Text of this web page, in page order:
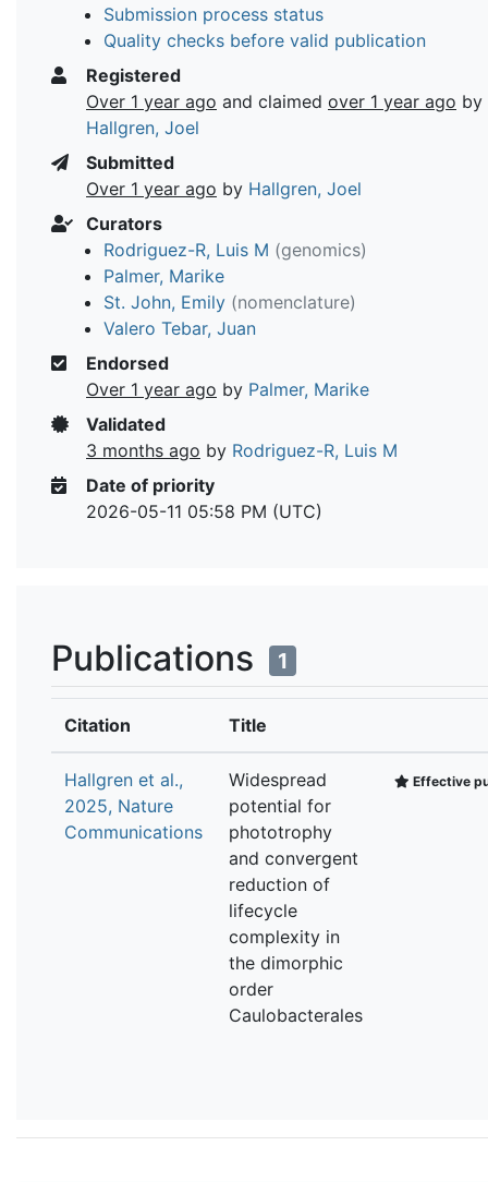
Submission process status
Quality checks before valid publication
Registered
Over 1 year ago and claimed over 1 year ago by
Hallgren, Joel
Submitted
Over 1 year ago by Hallgren, Joel
Curators
Rodriguez-R, Luis M (genomics)
Palmer, Marike
St. John, Emily (nomenclature)
Valero Tebar, Juan
Endorsed
Over 1 year ago by Palmer, Marike
Validated
3 months ago by Rodriguez-R, Luis M
Date of priority
2026-05-11 05:58 PM (UTC)
Publications 1
Citation Title
Hallgren et al.,
2025, Nature
Communications
Widespread
potential for
phototrophy
and convergent
reduction of
lifecycle
complexity in
the dimorphic
order
Caulobacterales
Effective